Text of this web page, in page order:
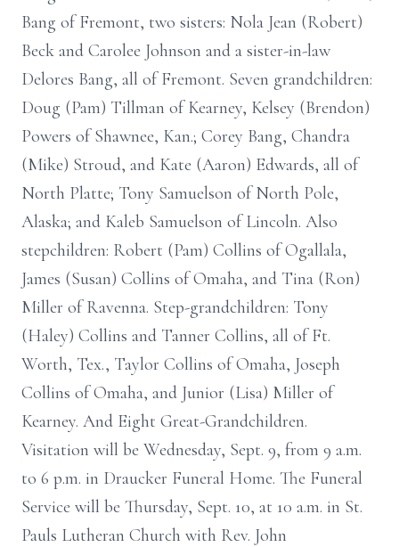
Bang of Fremont, two sisters: Nola Jean (Robert)
Beck and Carolee Johnson and a sister-in-law
Delores Bang, all of Fremont. Seven grandchildren:
Doug (Pam) Tillman of Kearney, Kelsey (Brendon)
Powers of Shawnee, Kan.; Corey Bang, Chandra
(Mike) Stroud, and Kate (Aaron) Edwards, all of
North Platte; Tony Samuelson of North Pole,
Alaska; and Kaleb Samuelson of Lincoln. Also
stepchildren: Robert (Pam) Collins of Ogallala,
James (Susan) Collins of Omaha, and Tina (Ron)
Miller of Ravenna. Step-grandchildren: Tony
(Haley) Collins and Tanner Collins, all of Ft.
Worth, Tex., Taylor Collins of Omaha, Joseph
Collins of Omaha, and Junior (Lisa) Miller of
Kearney. And Eight Great-Grandchildren.
Visitation will be Wednesday, Sept. 9, from 9 a.m.
to 6 p.m. in Draucker Funeral Home. The Funeral
Service will be Thursday, Sept. 10, at 10 a.m. in St.
Pauls Lutheran Church with Rev. John